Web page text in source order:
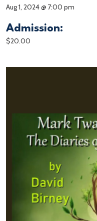
Aug 1, 2024 @ 7:00 pm
Admission:
$20.00